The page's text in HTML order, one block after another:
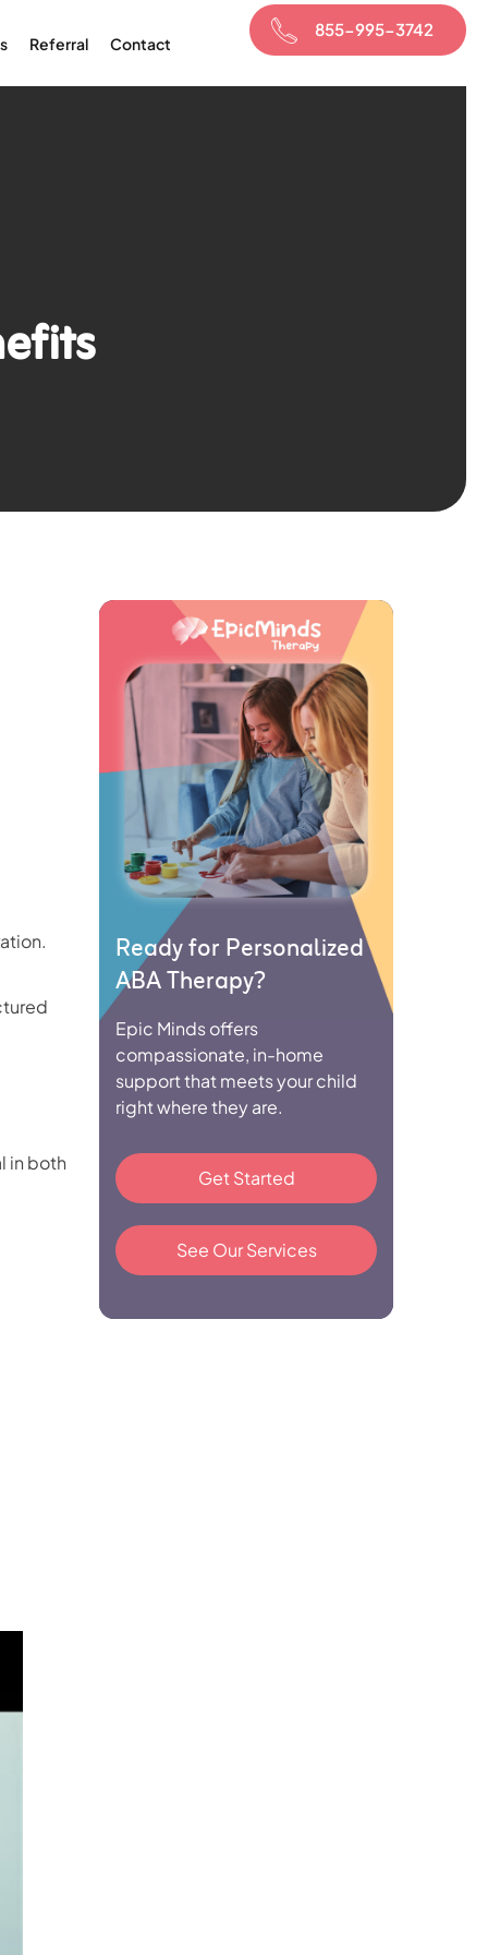
Referral Contact
855-995-3742
in both
Ready for Personalized
ABA Therapy?
Epic Minds offers
compassionate, in-home
support that meets your child
right where they are.
Get Started
See Our Services